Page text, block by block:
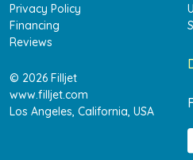
Privacy Policy
Financing
Reviews
© 2026 Filljet
www.filljet.com
Los Angeles, California, USA